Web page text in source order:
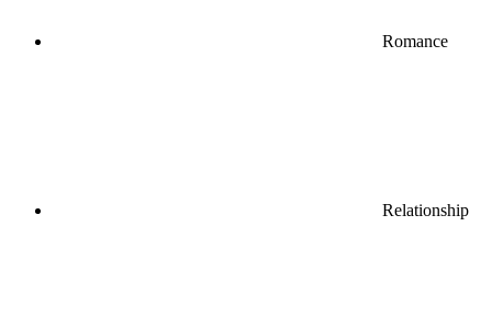
Romance
Relationship